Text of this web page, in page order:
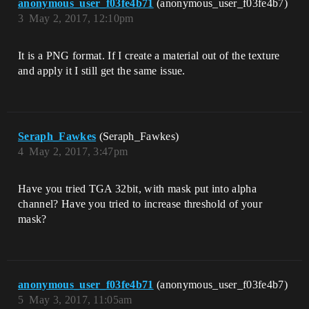
anonymous_user_f03fe4b71 (anonymous_user_f03fe4b7)
May 2, 2017, 12:10pm
3
It is a PNG format. If I create a material out of the texture
and apply it I still get the same issue.
Seraph_Fawkes (Seraph_Fawkes)
May 2, 2017, 3:47pm
4
Have you tried TGA 32bit, with mask put into alpha
channel? Have you tried to increase threshold of your
mask?
anonymous_user_f03fe4b71 (anonymous_user_f03fe4b7)
May 3, 2017, 11:05am
5